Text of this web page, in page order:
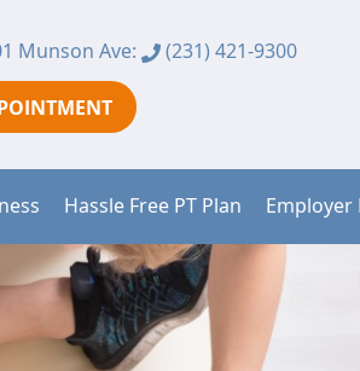
Munson Ave: (231) 421-9300
Hassle Free PT Plan Employer